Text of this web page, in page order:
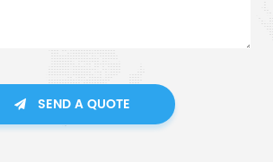
SEND A QUOTE